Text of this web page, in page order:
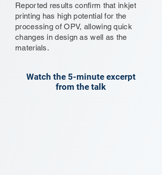
Reported results confirm that inkjet
printing has high potential for the
processing of OPV, allowing quick
changes in design as well as the
materials.
Watch the 5-minute excerpt
from the talk